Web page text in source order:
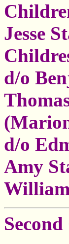
Jesse
d/o
d/o
Amy